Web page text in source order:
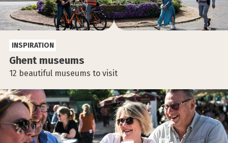
Ghent museums
12 beautiful museums to visit
INSPIRATION